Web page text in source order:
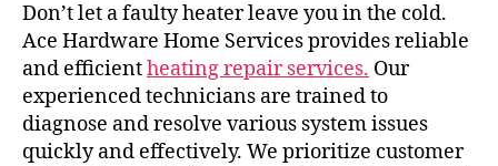
Don’t let a faulty heater leave you in the cold.
Ace Hardware Home Services provides reliable
and efficientheating repair services. Our
experienced technicians are trained to
diagnose and resolve various system issues
quickly and effectively. We prioritize customer